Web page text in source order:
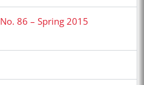
No. 86 – Spring 2015